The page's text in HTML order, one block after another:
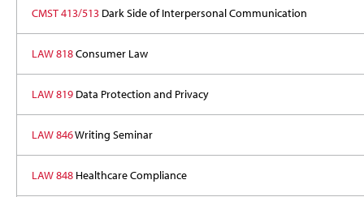
CMST 413/513Dark Side of Interpersonal Communication
LAW 818Consumer Law
LAW 819Data Protection and Privacy
LAW 846Writing Seminar
LAW 848Healthcare Compliance